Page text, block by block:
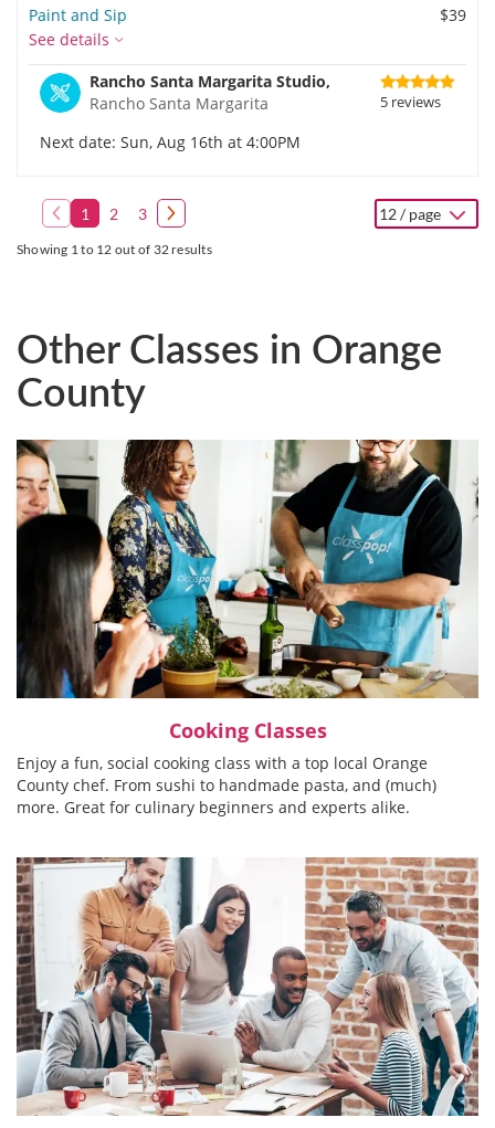
$39
Paint and Sip
See details
Rancho Santa Margarita Studio,
Rancho Santa Margarita
5 reviews
Next date: Sun, Aug 16th at 4:00PM
1 2 3
Showing 1 to 12 out of 32 results
12 / page
Other Classes in Orange
County
Cooking Classes
Enjoy a fun, social cooking class with a top local Orange
County chef. From sushi to handmade pasta, and (much)
more. Great for culinary beginners and experts alike.